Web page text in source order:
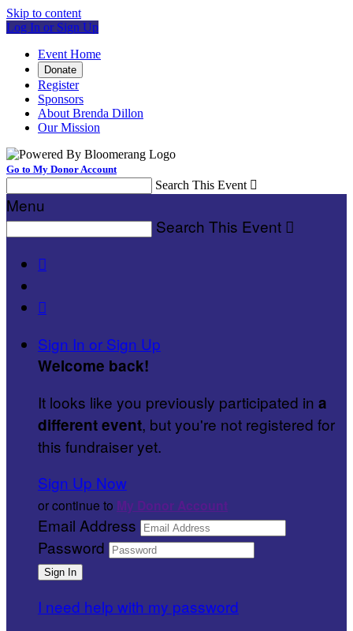
Skip to content
Log In or Sign Up
Event Home
Donate
Register
Sponsors
About Brenda Dillon
Our Mission
Go to My Donor Account
Search This Event 
Menu
Search This Event 


Sign In or Sign Up
Welcome back!
It looks like you previously participated in a
different event, but you're not registered for
this fundraiser yet.
Sign Up Now
or continue to My Donor Account
Email Address
Password
I need help with my password